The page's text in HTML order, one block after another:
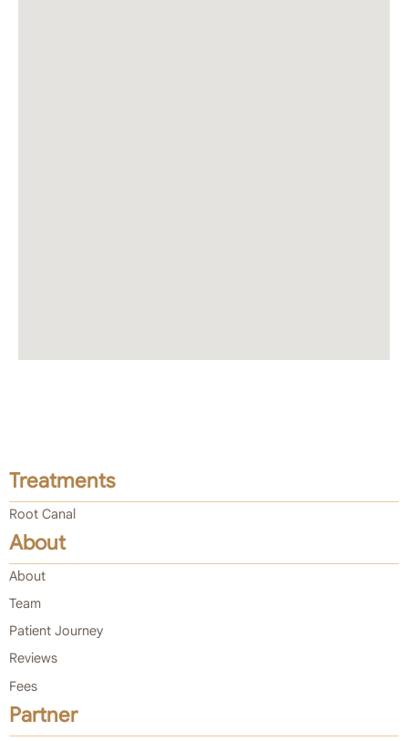
Treatments
Root Canal
About
About
Team
Patient Journey
Reviews
Fees
Partner